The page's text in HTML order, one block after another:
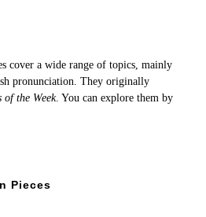
cover a wide range of topics, mainly
pronunciation. They originally
of the Week. You can explore them by
Pieces